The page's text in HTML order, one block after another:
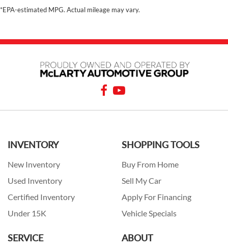
*EPA-estimated MPG. Actual mileage may vary.
INVENTORY
New Inventory
Used Inventory
Certified Inventory
Under 15K
SHOPPING TOOLS
Buy From Home
Sell My Car
Apply For Financing
Vehicle Specials
SERVICE ABOUT